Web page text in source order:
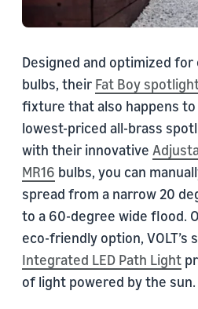
Designed and optimized for
bulbs, their Fat Boy
fixture that also happens to
lowest-priced all-brass
with their innovative
MR16 bulbs, you can
spread from a narrow 20
to a 60-degree wide flood.
eco-friendly option, VOLT’s
Integrated LED Path Light
of light powered by the sun.